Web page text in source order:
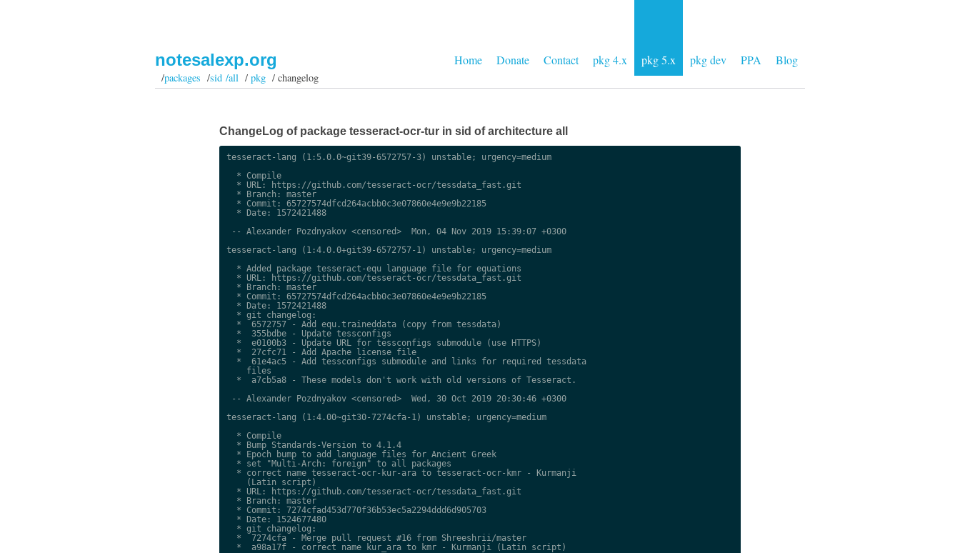
Home Donate Contact pkg 4.x pkg 5.x pkg dev PPA Blog
notesalexp.org
/packages /sid /all/pkg / changelog
ChangeLog of package tesseract-ocr-tur in sid of architecture all
tesseract-lang (1:5.0.0~git39-6572757-3) unstable; urgency=medium
  * Compile
  * URL: https://github.com/tesseract-ocr/tessdata_fast.git
  * Branch: master
  * Commit: 65727574dfcd264acbb0c3e07860e4e9e9b22185
  * Date: 1572421488
-- Alexander Pozdnyakov <censored>  Mon, 04 Nov 2019 15:39:07 +0300
tesseract-lang (1:4.0.0+git39-6572757-1) unstable; urgency=medium
  * Added package tesseract-equ language file for equations
  * URL: https://github.com/tesseract-ocr/tessdata_fast.git
  * Branch: master
  * Commit: 65727574dfcd264acbb0c3e07860e4e9e9b22185
  * Date: 1572421488
  * git changelog:
  *  6572757 - Add equ.traineddata (copy from tessdata)
  *  355bdbe - Update tessconfigs
  *  e0100b3 - Update URL for tessconfigs submodule (use HTTPS)
  *  27cfc71 - Add Apache license file
  *  61e4ac5 - Add tessconfigs submodule and links for required tessdata
    files
  *  a7cb5a8 - These models don't work with old versions of Tesseract.
-- Alexander Pozdnyakov <censored>  Wed, 30 Oct 2019 20:30:46 +0300
tesseract-lang (1:4.00~git30-7274cfa-1) unstable; urgency=medium
  * Compile
  * Bump Standards-Version to 4.1.4
  * Epoch bump to add language files for Ancient Greek
  * set "Multi-Arch: foreign" to all packages
  * correct name tesseract-ocr-kur-ara to tesseract-ocr-kmr - Kurmanji
    (Latin script)
  * URL: https://github.com/tesseract-ocr/tessdata_fast.git
  * Branch: master
  * Commit: 7274cfad453d770f36b53ec5a2294ddd6d905703
  * Date: 1524677480
  * git changelog:
  *  7274cfa - Merge pull request #16 from Shreeshrii/master
  *  a98a17f - correct name kur_ara to kmr - Kurmanji (Latin script)